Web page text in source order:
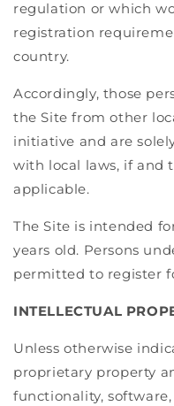
regulation or which
registration
country.
Accordingly, those
the Site from other
initiative and are
with local laws, if and
applicable.
The Site is intended
years old. Persons
permitted to register
INTELLECTUAL
Unless otherwise
proprietary property
functionality,